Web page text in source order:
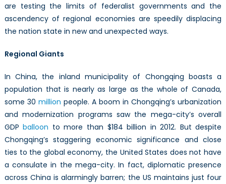
are testing the limits of federalist governments and the
ascendency of regional economies are speedily displacing
the nation state in new and unexpected ways.
Regional Giants
In China, the inland municipality of Chongqing boasts a
population that is nearly as large as the whole of Canada,
some 30 million people. A boom in Chongqing’s urbanization
and modernization programs saw the mega-city’s overall
GDPballoon to more than $184 billion in 2012. But despite
Chongqing’s staggering economic significance and close
ties to the global economy, the United States does not have
a consulate in the mega-city. In fact, diplomatic presence
across China is alarmingly barren; the US maintains just four